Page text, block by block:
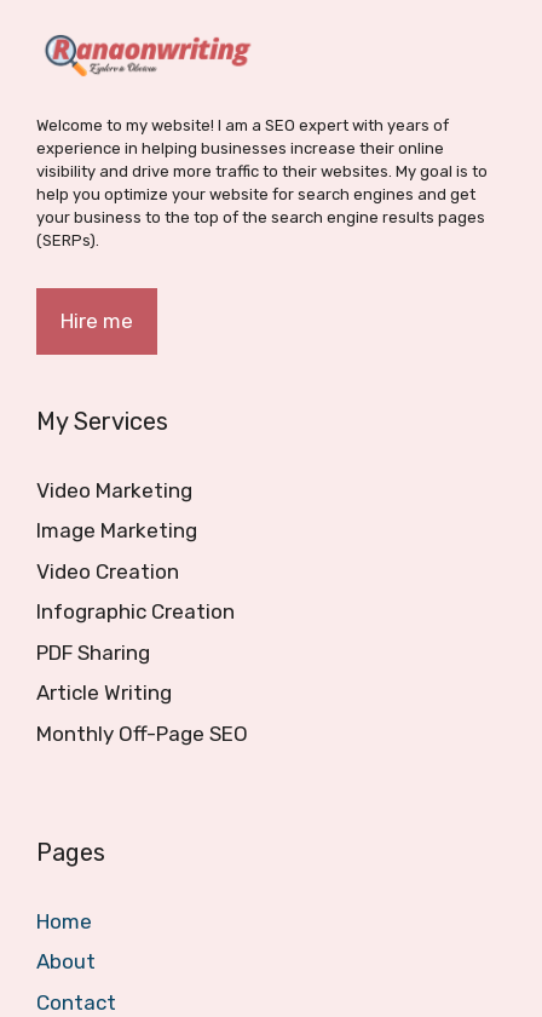
Welcome to my website! I am a SEO expert with years of
experience in helping businesses increase their online
visibility and drive more traffic to their websites. My goal is to
help you optimize your website for search engines and get
your business to the top of the search engine results pages
(SERPs).
Hire me
My Services
Video Marketing
Image Marketing
Video Creation
Infographic Creation
PDF Sharing
Article Writing
Monthly Off-Page SEO
Pages
Home
About
Contact